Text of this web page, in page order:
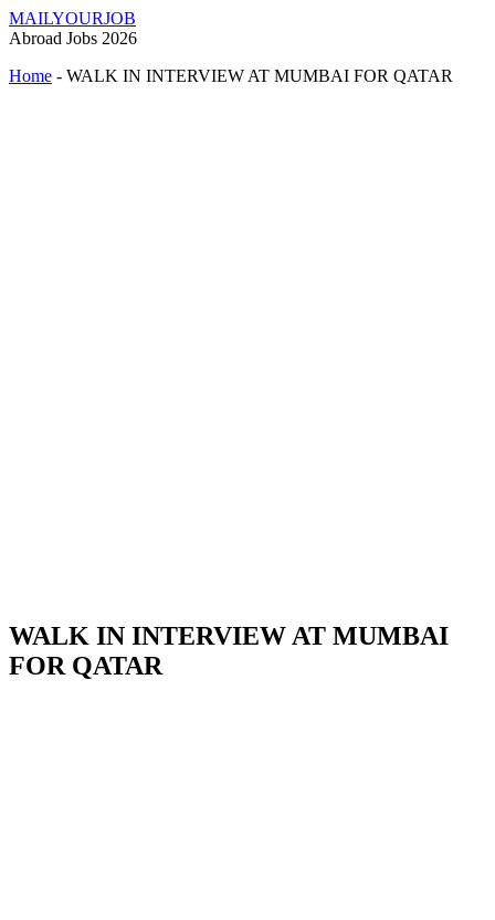
MAILYOURJOB
Abroad Jobs 2026
Home - WALK IN INTERVIEW AT MUMBAI FOR QATAR
WALK IN INTERVIEW AT MUMBAI
FOR QATAR